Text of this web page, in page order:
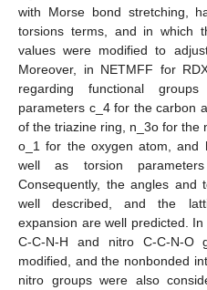
with Morse bond stretching,
torsions terms, and in which
values were modified to
Moreover, in NETMFF for
regarding functional
parameters c_4 for the carbon
of the triazine ring, n_3o for the
o_1 for the oxygen atom, and
well as torsion
Consequently, the angles and
well described, and the
expansion are well predicted.
C-C-N-H and nitro C-C-N-O
modified, and the nonbonded
nitro groups were also